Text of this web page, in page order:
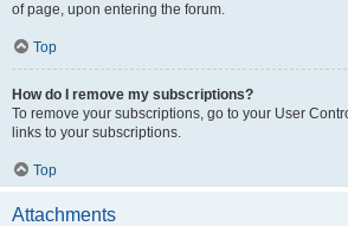
of page, upon entering the forum.
Top
How do I remove my subscriptions?
To remove your subscriptions, go to your User
links to your subscriptions.
Top
Attachments